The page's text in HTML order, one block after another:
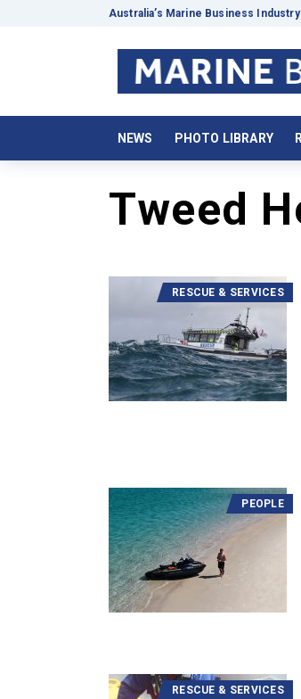
Australia’s Marine Business
NEWS PHOTO LIBRARY
Tweed
RESCUE & SERVICES
PEOPLE
RESCUE & SERVICES